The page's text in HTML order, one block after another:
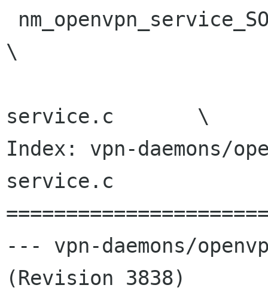
\
service.c	\
Index: vpn-daemons/
service.c
--- vpn-daemons/
(Revision 3838)